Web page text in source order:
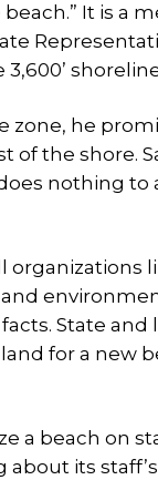
It is a
zone, he
of the shore.
nothing
State
land for a
a beach on
about its